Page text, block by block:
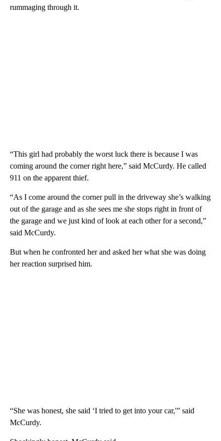
rummaging through it.
“This girl had probably the worst luck there is because I was
coming around the corner right here,” said McCurdy. He called
911 on the apparent thief.
“As I come around the corner pull in the driveway she’s walking
out of the garage and as she sees me she stops right in front of
the garage and we just kind of look at each other for a second,”
said McCurdy.
But when he confronted her and asked her what she was doing
her reaction surprised him.
“She was honest, she said ‘I tried to get into your car,'” said
McCurdy.